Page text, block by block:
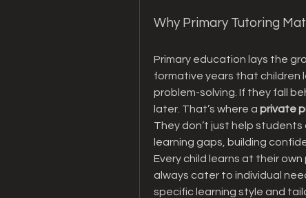
Why Primary Tutoring
Primary education lays the
formative years that children
problem-solving. If they fall
later. That’s where a private
They don’t just help
learning gaps, building
Every child learns at their
always cater to individual
specific learning style and